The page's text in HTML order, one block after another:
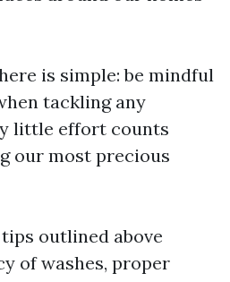
is simple: be mindful
tackling any
little effort counts
our most precious
outlined above
of washes, proper